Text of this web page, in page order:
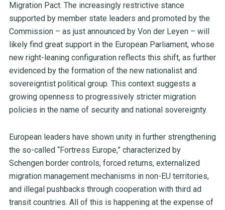
Migration Pact. The increasingly restrictive stance
supported by member state leaders and promoted by the
Commission – as just announced by Von der Leyen – will
likely find great support in the European Parliament, whose
new right-leaning configuration reflects this shift, as further
evidenced by the formation of the new nationalist and
sovereigntist political group. This context suggests a
growing openness to progressively stricter migration
policies in the name of security and national sovereignty.
European leaders have shown unity in further strengthening
the so-called “Fortress Europe,” characterized by
Schengen border controls, forced returns, externalized
migration management mechanisms in non-EU territories,
and illegal pushbacks through cooperation with third ad
transit countries. All of this is happening at the expense of